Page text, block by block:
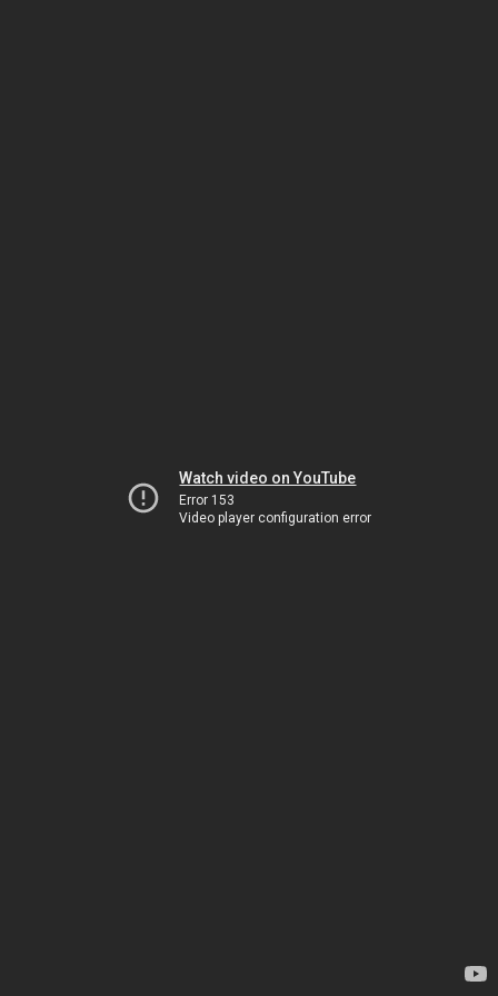
Watch video on YouTube
Error 153
Video player configuration error